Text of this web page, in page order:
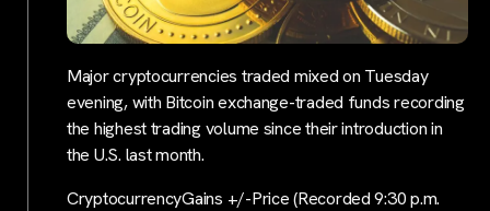
Major cryptocurrencies traded mixed on Tuesday
evening, with Bitcoin exchange-traded funds recording
the highest trading volume since their introduction in
the U.S. last month.
CryptocurrencyGains +/-Price (Recorded 9:30 p.m.